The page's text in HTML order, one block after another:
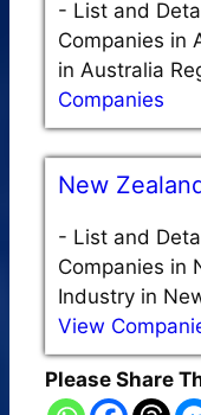
- List and
Companies in
in Australia
Companies
New
- List and
Companies in
Industry in
View
Please Share